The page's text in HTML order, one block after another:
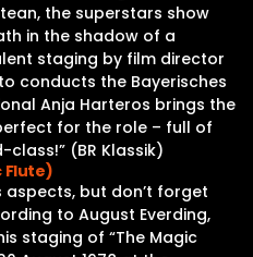
Us
the superstars show
in the shadow of a
staging by film director
conducts the Bayerisches
Anja Harteros brings the
for the role – full of
(BR Klassik)
Flute)
aspects, but don’t forget
to August Everding,
staging of “The Magic